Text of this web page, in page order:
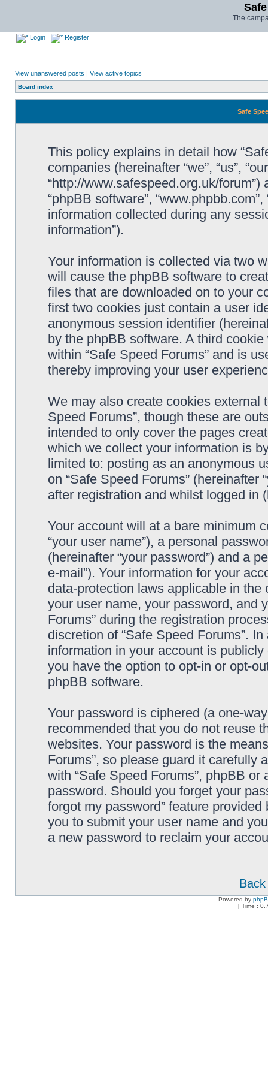
The
Login Register
View unanswered posts | View active topics
Board index
Safe
This policy explains in detail how
companies (hereinafter “we”, “us”,
“http://www.safespeed.org.uk/forum”)
“phpBB software”,
information collected during any
information”).
Your information is collected via two
will cause the phpBB software to
files that are downloaded on to your
first two cookies just contain a user
anonymous session identifier
by the phpBB software. A third
within “Safe Speed Forums” and is
thereby improving your user
We may also create cookies external
Speed Forums”, though these are
intended to only cover the pages
which we collect your information is
limited to: posting as an anonymous
on “Safe Speed Forums” (hereinafter
after registration and whilst logged in
Your account will at a bare minimum
“your user name”), a personal
(hereinafter “your password”) and a
e-mail”). Your information for your
data-protection laws applicable in
your user name, your password, and
Forums” during the registration
discretion of “Safe Speed Forums”.
information in your account is
you have the option to opt-in or opt-
phpBB software.
Your password is ciphered (a one-
recommended that you do not reuse
websites. Your password is the
Forums”, so please guard it carefully
with “Safe Speed Forums”, phpBB
password. Should you forget your
forgot my password” feature
you to submit your user name and
a new password to reclaim your
Powered by
[ Time :